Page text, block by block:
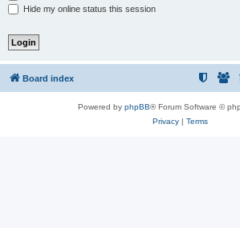
Hide my online status this session
Board index
Powered by phpBB® Forum Software ©
Privacy| Terms